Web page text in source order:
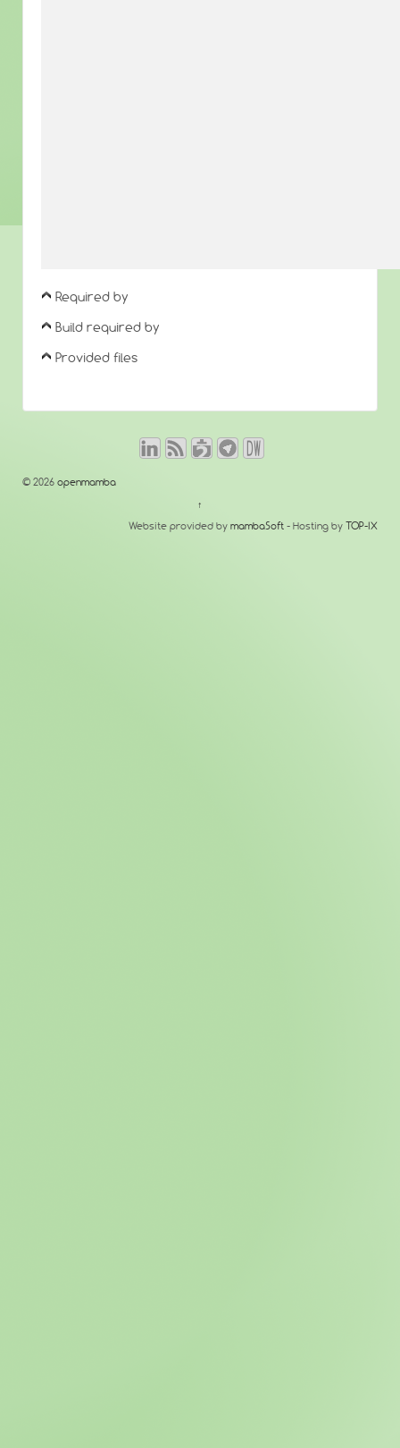
Required by
Build required by
Provided files
© 2026 openmamba
↑
Website provided by mambaSoft - Hosting by TOP-IX